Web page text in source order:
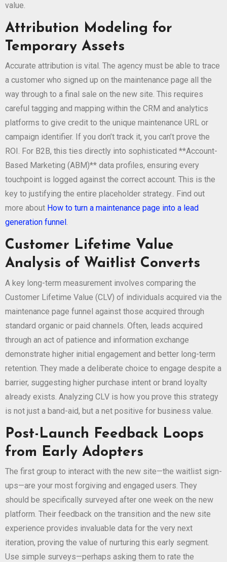
value.
Attribution Modeling for
Temporary Assets
Accurate attribution is vital. The agency must be able to trace
a customer who signed up on the maintenance page all the
way through to a final sale on the new site. This requires
careful tagging and mapping within the CRM and analytics
platforms to give credit to the unique maintenance URL or
campaign identifier. If you don’t track it, you can’t prove the
ROI. For B2B, this ties directly into sophisticated **Account-
Based Marketing (ABM)** data profiles, ensuring every
touchpoint is logged against the correct account. This is the
key to justifying the entire placeholder strategy.. Find out
more about How to turn a maintenance page into a lead
generation funnel.
Customer Lifetime Value
Analysis of Waitlist Converts
A key long-term measurement involves comparing the
Customer Lifetime Value (CLV) of individuals acquired via the
maintenance page funnel against those acquired through
standard organic or paid channels. Often, leads acquired
through an act of patience and information exchange
demonstrate higher initial engagement and better long-term
retention. They made a deliberate choice to engage despite a
barrier, suggesting higher purchase intent or brand loyalty
already exists. Analyzing CLV is how you prove this strategy
is not just a band-aid, but a net positive for business value.
Post-Launch Feedback Loops
from Early Adopters
The first group to interact with the new site—the waitlist sign-
ups—are your most forgiving and engaged users. They
should be specifically surveyed after one week on the new
platform. Their feedback on the transition and the new site
experience provides invaluable data for the very next
iteration, proving the value of nurturing this early segment.
Use simple surveys—perhaps asking them to rate the